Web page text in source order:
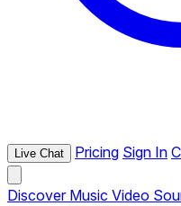
Live Chat Pricing Sign In
Discover Music Video